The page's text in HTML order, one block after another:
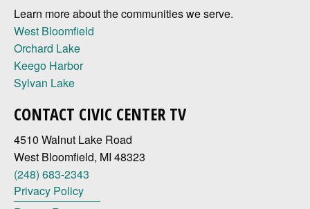
Learn more about the communities we serve.
West Bloomfield
Orchard Lake
Keego Harbor
Sylvan Lake
CONTACT CIVIC CENTER TV
4510 Walnut Lake Road
West Bloomfield, MI 48323
(248) 683-2343
Privacy Policy